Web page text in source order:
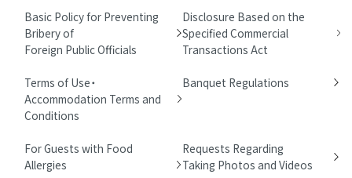
Basic Policy for Preventing
Bribery of
Foreign Public Officials
Disclosure Based on the
Specified Commercial
Transactions Act
Terms of Use・
Accommodation Terms and
Conditions
Banquet Regulations
For Guests with Food
Allergies
Requests Regarding
Taking Photos and Videos